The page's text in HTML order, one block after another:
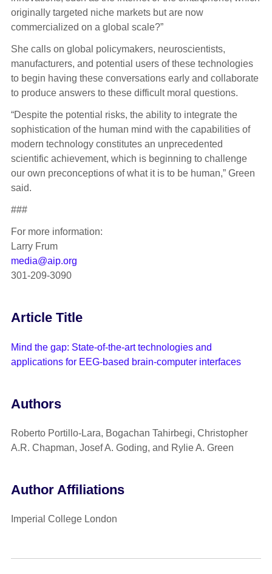
originally targeted niche markets but are now
commercialized on a global scale?”
She calls on global policymakers, neuroscientists,
manufacturers, and potential users of these technologies
to begin having these conversations early and collaborate
to produce answers to these difficult moral questions.
“Despite the potential risks, the ability to integrate the
sophistication of the human mind with the capabilities of
modern technology constitutes an unprecedented
scientific achievement, which is beginning to challenge
our own preconceptions of what it is to be human,” Green
said.
###
For more information:
Larry Frum
media@aip.org
301-209-3090
Article Title
Mind the gap: State-of-the-art technologies and
applications for EEG-based brain-computer interfaces
Authors
Roberto Portillo-Lara, Bogachan Tahirbegi, Christopher
A.R. Chapman, Josef A. Goding, and Rylie A. Green
Author Affiliations
Imperial College London